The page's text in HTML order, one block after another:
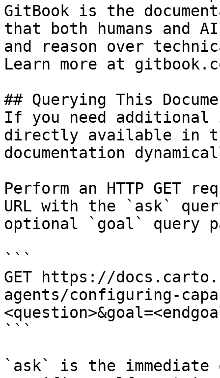
GitBook is the
that both humans and
and reason over
Learn more at
## Querying This
If you need
directly available in
documentation
Perform an HTTP GET
URL with the `ask`
optional `goal` query
```
GET https://
agents/configuring-
```
`ask` is the